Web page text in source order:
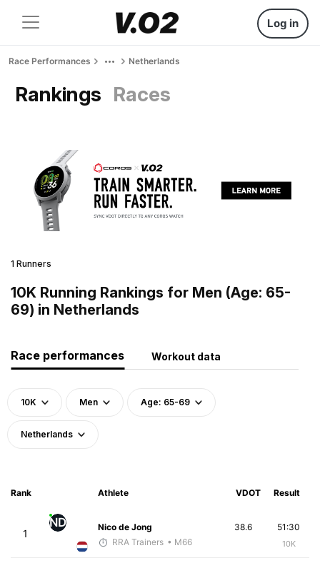
Log in
Race Performances Netherlands
Rankings Races
1 Runners
10K Running Rankings for Men (Age: 65-
69) in Netherlands
Race performances Workout data
10K Men Age: 65-69
Netherlands
Rank Athlete VDOT Result
1
ND
Nico de Jong
RRA Trainers • M66
51:30
10K
38.6